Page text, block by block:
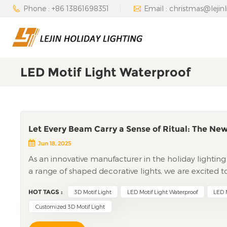
Phone : +86 13861698351 Email :
LED Motif Light Waterproof
Let Every Beam Carry a Sense of Ritual: The
Jun 18, 2025
As an innovative manufacturer in the holiday
a range of shaped decorative lights, we are
innovation with technical precision, promising to
Redefining Holiday Lighting with 3D GeometryThe
setups, immersing viewers in a captivating visual
HOT TAGS : 3D Motif Light LED Motif Light Waterproof LED
Customized 3D Motif Light